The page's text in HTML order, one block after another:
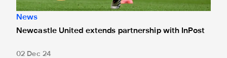
News
Newcastle United extends partnership with InPost
02 Dec 24